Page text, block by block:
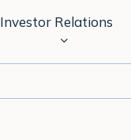
Investor Relations